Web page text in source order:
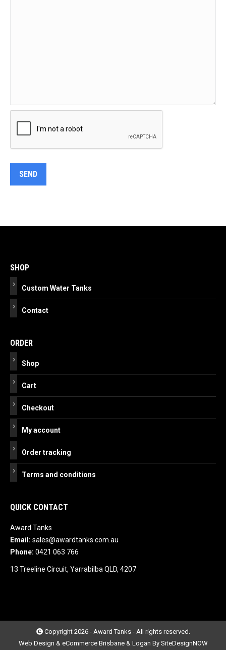
navigation
SHOP
Custom Water Tanks
Contact
ORDER
Shop
Cart
Checkout
My account
Order tracking
Terms and conditions
QUICK CONTACT
Award Tanks
Email: sales@awardtanks.com.au
Phone: 0421 063 766
13 Treeline Circuit, Yarrabilba QLD, 4207
Copyright 2026 - Award Tanks - All rights reserved.
Web Design & eCommerce Brisbane & Logan By SiteDesignNOW